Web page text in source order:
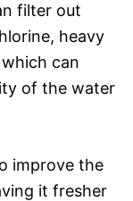
filter out
heavy
can
of the water
improve the
it fresher